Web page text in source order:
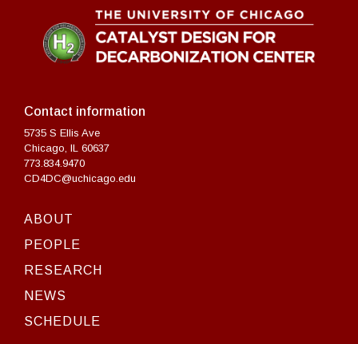
Contact information
5735 S Ellis Ave
Chicago, IL 60637
773.834.9470
CD4DC@uchicago.edu
ABOUT
PEOPLE
RESEARCH
NEWS
SCHEDULE